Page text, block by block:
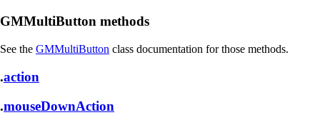
GMMultiButton methods
See the GMMultiButton class documentation for those methods.
.action
.mouseDownAction